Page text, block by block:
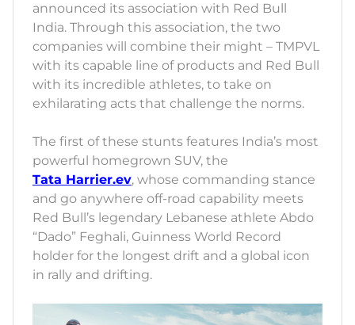
announced its association with Red Bull
India. Through this association, the two
companies will combine their might – TMPVL
with its capable line of products and Red Bull
with its incredible athletes, to take on
exhilarating acts that challenge the norms.
The first of these stunts features India’s most
powerful homegrown SUV, the
Tata Harrier.ev, whose commanding stance
and go anywhere off-road capability meets
Red Bull’s legendary Lebanese athlete Abdo
“Dado” Feghali, Guinness World Record
holder for the longest drift and a global icon
in rally and drifting.